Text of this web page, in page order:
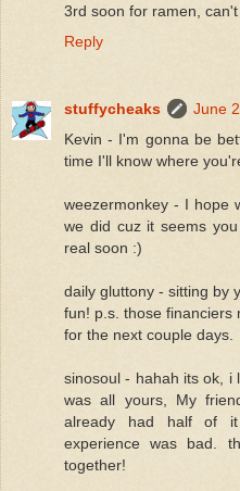
3rd soon for ramen, can't
Reply
stuffycheaks
June
Kevin - I'm gonna be
time I'll know where
weezermonkey - I hope
we did cuz it seems
real soon :)
daily gluttony - sitting by
fun! p.s. those financiers
for the next couple days.
sinosoul - hahah its ok, i
was all yours, My
already had half of
experience was bad.
together!